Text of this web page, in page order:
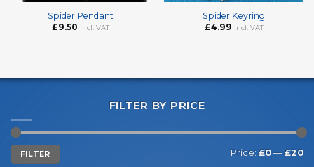
Spider Pendant
£9.50 incl. VAT
Spider Keyring
£4.99 incl. VAT
FILTER BY PRICE
Min
price
Max
price
FILTER Price: £0— £20